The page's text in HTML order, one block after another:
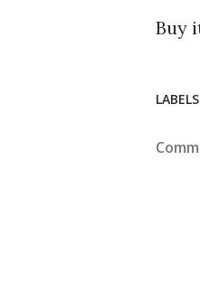
Buy